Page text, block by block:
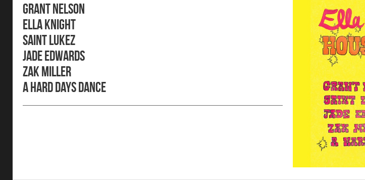
Grant Nelson
Ella Knight
Saint Lukez
Jade Edwards
Zak Miller
A Hard Days Dance